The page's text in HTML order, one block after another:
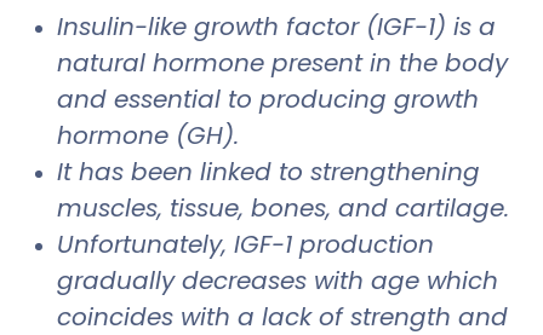
Insulin-like growth factor (IGF-1) is a
natural hormone present in the body
and essential to producing growth
hormone (GH).
It has been linked to strengthening
muscles, tissue, bones, and cartilage.
Unfortunately, IGF-1 production
gradually decreases with age which
coincides with a lack of strength and